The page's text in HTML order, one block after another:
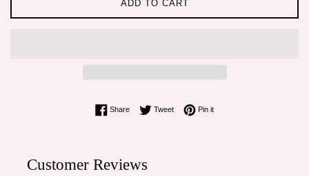
ADD TO CART
ShareShare on Facebook
TweetTweet on Twitter
Pin itPin on Pinterest
Customer Reviews